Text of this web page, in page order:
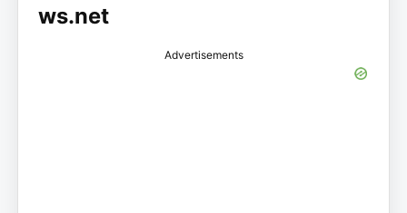
ws.net
Advertisements